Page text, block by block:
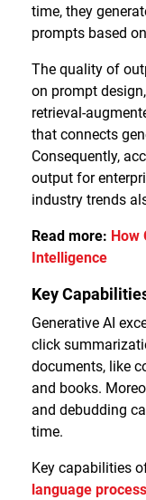
time, they
prompts based
The quality of
on prompt
retrieval-
that connects
Consequently,
output for
industry trends
Read more: How
Intelligence
Key
Generative AI
click
documents, like
and books.
and debudding
time.
Key capabilities
language